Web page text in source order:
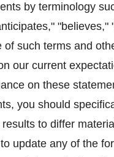
by terminology
such terms and
our current
on these
you should
to differ
update any of the